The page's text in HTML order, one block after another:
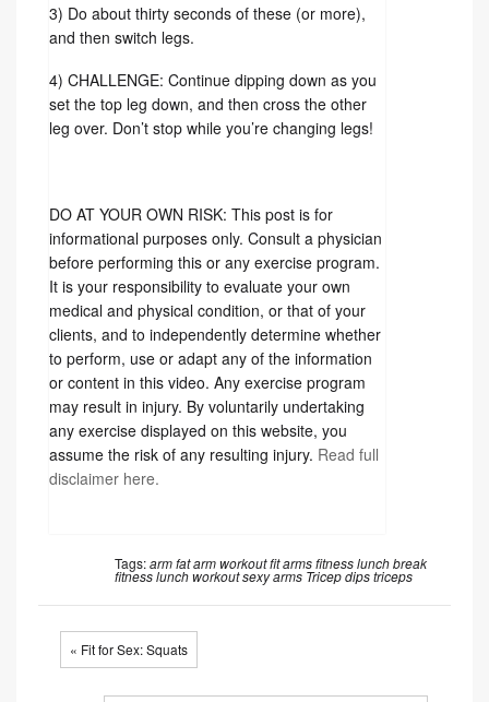
3) Do about thirty seconds of these (or more),
and then switch legs.
4) CHALLENGE: Continue dipping down as you
set the top leg down, and then cross the other
leg over. Don’t stop while you’re changing legs!
DO AT YOUR OWN RISK: This post is for
informational purposes only. Consult a physician
before performing this or any exercise program.
It is your responsibility to evaluate your own
medical and physical condition, or that of your
clients, and to independently determine whether
to perform, use or adapt any of the information
or content in this video. Any exercise program
may result in injury. By voluntarily undertaking
any exercise displayed on this website, you
assume the risk of any resulting injury. Read full
disclaimer here.
Tags:arm fatarm workoutfit armsfitnesslunch break
fitnesslunch workoutsexy arms Tricep dipstriceps
« Fit for Sex: Squats